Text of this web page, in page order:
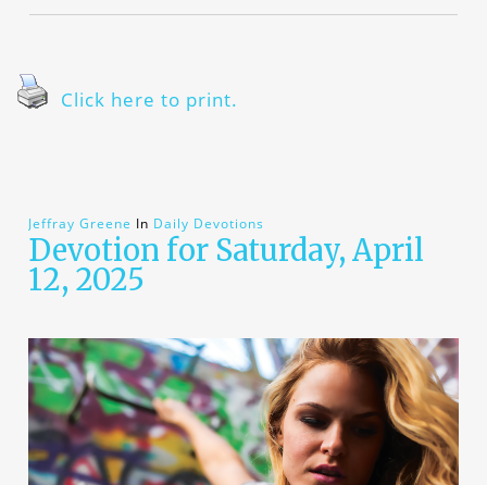
Click here to print.
Jeffray Greene In Daily Devotions
Devotion for Saturday, April
12, 2025